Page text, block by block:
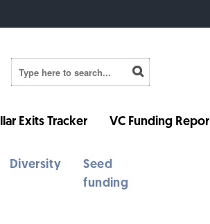
Exits Tracker VC Funding
Diversity
Seed
funding